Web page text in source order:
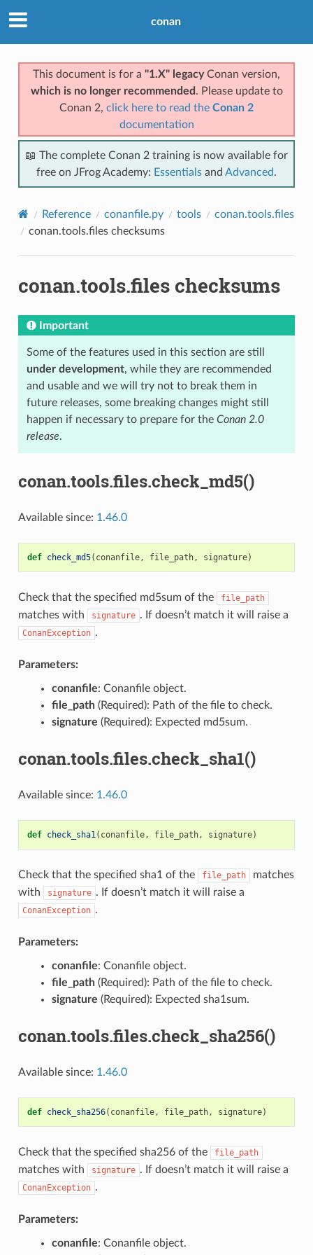
conan
This document is for a "1.X" legacyConan version,
which is no longer recommended . Please update to
Conan 2, click here to read the Conan 2
documentation
📖 The complete Conan 2 training is now available for
free on JFrog Academy: Essentials and Advanced.
Reference conanfile.py tools
conan.tools.files
conan.tools.files checksums
conan.tools.files checksums
Important
Some of the features used in this section are still
under development, while they are recommended
and usable and we will try not to break them in
future releases, some breaking changes might still
happen if necessary to prepare for the Conan 2.0
release.
conan.tools.files.check_md5()
Available since: 1.46.0
def check_md5( conanfile, file_path, signature)
Check that the specified md5sum of the file_path
matches with signature . If doesn’t match it will raise a
ConanException .
Parameters:
conanfile: Conanfile object.
file_path(Required): Path of the file to check.
signature (Required): Expected md5sum.
conan.tools.files.check_sha1()
Available since: 1.46.0
def check_sha1( conanfile, file_path, signature)
Check that the specified sha1 of the file_path
matches
with
signature . If doesn’t match it will raise a
ConanException .
Parameters:
conanfile: Conanfile object.
file_path(Required): Path of the file to check.
signature (Required): Expected sha1sum.
conan.tools.files.check_sha256()
Available since: 1.46.0
def check_sha256( conanfile, file_path, signature)
Check that the specified sha256 of the file_path
matches with signature . If doesn’t match it will raise a
ConanException .
Parameters:
conanfile: Conanfile object.